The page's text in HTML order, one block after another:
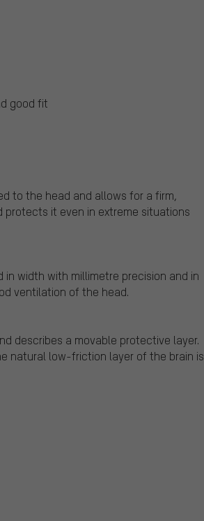
good fit
to the head and allows for a firm,
protects it even in extreme situations
width with millimetre precision and in
ventilation of the head.
describes a movable protective layer.
natural low-friction layer of the brain is